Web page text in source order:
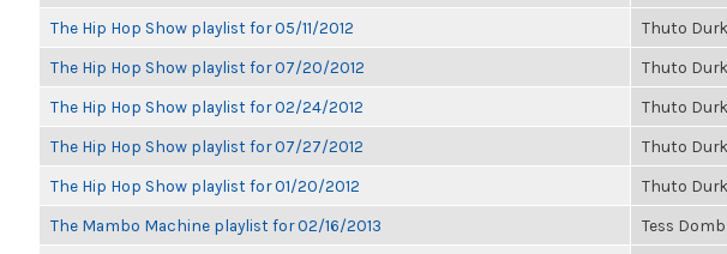
The Hip Hop Show playlist for 05/11/2012 Thuto
The Hip Hop Show playlist for 07/20/2012 Thuto
The Hip Hop Show playlist for 02/24/2012 Thuto
The Hip Hop Show playlist for 07/27/2012 Thuto
The Hip Hop Show playlist for 01/20/2012 Thuto
The Mambo Machine playlist for 02/16/2013 Tess